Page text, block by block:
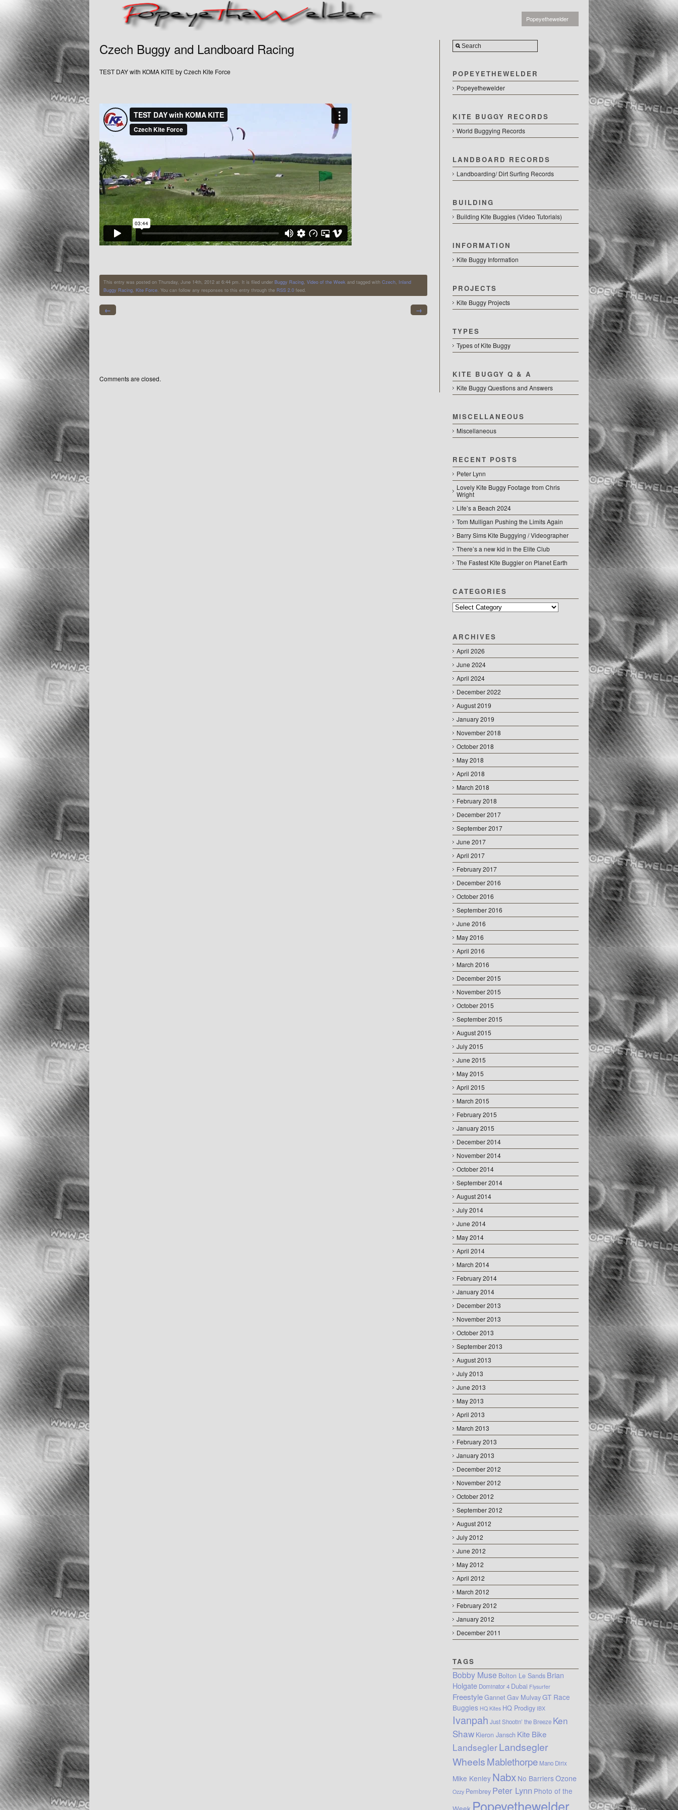
Popeyethewelder
Czech Buggy and Landboard Racing
TEST DAY with KOMA KITE by Czech Kite Force
This entry was posted on Thursday, June 14th, 2012 at 6:44 pm. It is filed under Buggy Racing, Video of the Week and tagged with Czech, Inland
Buggy Racing, Kite Force. You can follow any responses to this entry through the RSS 2.0 feed.
← →
Comments are closed.
POPEYETHEWELDER
Popeyethewelder
KITE BUGGY RECORDS
World Buggying Records
LANDBOARD RECORDS
Landboarding/ Dirt Surfing Records
BUILDING
Building Kite Buggies (Video Tutorials)
INFORMATION
Kite Buggy Information
PROJECTS
Kite Buggy Projects
TYPES
Types of Kite Buggy
KITE BUGGY Q & A
Kite Buggy Questions and Answers
MISCELLANEOUS
Miscellaneous
RECENT POSTS
Peter Lynn
Lovely Kite Buggy Footage from Chris
Wright
Life’s a Beach 2024
Tom Mulligan Pushing the Limits Again
Barry Sims Kite Buggying / Videographer
There’s a new kid in the Elite Club
The Fastest Kite Buggier on Planet Earth
CATEGORIES
Categories
ARCHIVES
April 2026
June 2024
April 2024
December 2022
August 2019
January 2019
November 2018
October 2018
May 2018
April 2018
March 2018
February 2018
December 2017
September 2017
June 2017
April 2017
February 2017
December 2016
October 2016
September 2016
June 2016
May 2016
April 2016
March 2016
December 2015
November 2015
October 2015
September 2015
August 2015
July 2015
June 2015
May 2015
April 2015
March 2015
February 2015
January 2015
December 2014
November 2014
October 2014
September 2014
August 2014
July 2014
June 2014
May 2014
April 2014
March 2014
February 2014
January 2014
December 2013
November 2013
October 2013
September 2013
August 2013
July 2013
June 2013
May 2013
April 2013
March 2013
February 2013
January 2013
December 2012
November 2012
October 2012
September 2012
August 2012
July 2012
June 2012
May 2012
April 2012
March 2012
February 2012
January 2012
December 2011
TAGS
Bobby Muse Bolton Le Sands Brian
Holgate Dominator 4 Dubai Flysurfer
FreestyleGannet Gav MulvayGT Race
Buggies HQ Kites HQ Prodigy IBX
Ivanpah Just Shootin’ the Breeze Ken
Shaw Kieron Jansch Kite Bike
LandseglerLandsegler
WheelsMablethorpe Mano Dirix
Mike Kenley Nabx No Barriers Ozone
Ozzy Pembrey Peter Lynn Photo of the
Popeyethewelder